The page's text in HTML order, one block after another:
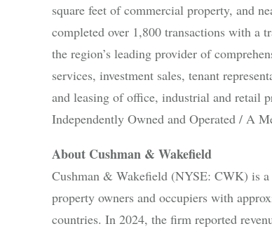
square feet of commercial property, and
completed over 1,800 transactions with a
the region’s leading provider of
services, investment sales, tenant
and leasing of office, industrial and retail
Independently Owned and Operated / A
About Cushman & Wakefield
Cushman & Wakefield (NYSE: CWK) is
property owners and occupiers with
countries. In 2024, the firm reported